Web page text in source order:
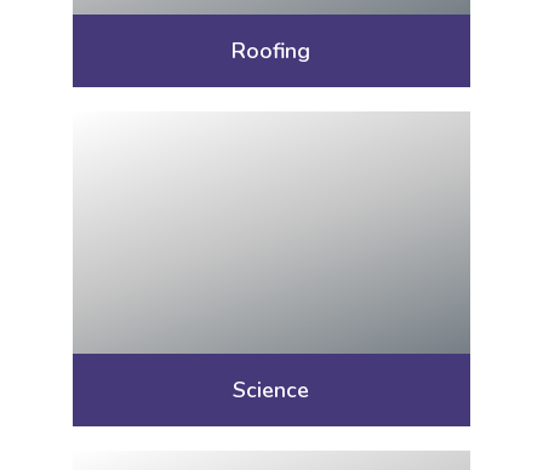
Roofing
Science